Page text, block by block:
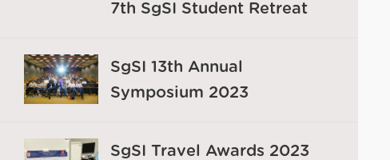
7th SgSI Student Retreat
SgSI 13th Annual
Symposium 2023
SgSI Travel Awards 2023